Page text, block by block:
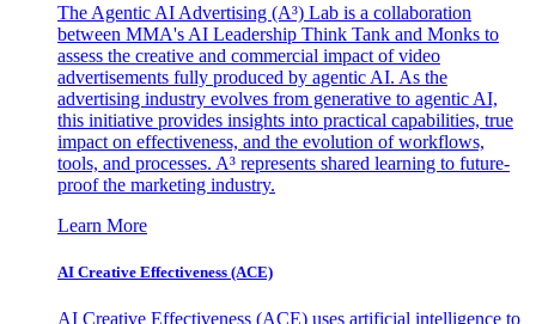
The Agentic AI Advertising (A³) Lab is a collaboration
between MMA's AI Leadership Think Tank and Monks to
assess the creative and commercial impact of video
advertisements fully produced by agentic AI. As the
advertising industry evolves from generative to agentic AI,
this initiative provides insights into practical capabilities, true
impact on effectiveness, and the evolution of workflows,
tools, and processes. A³ represents shared learning to future-
proof the marketing industry.
Learn More
AI Creative Effectiveness (ACE)
AI Creative Effectiveness (ACE) uses artificial intelligence to